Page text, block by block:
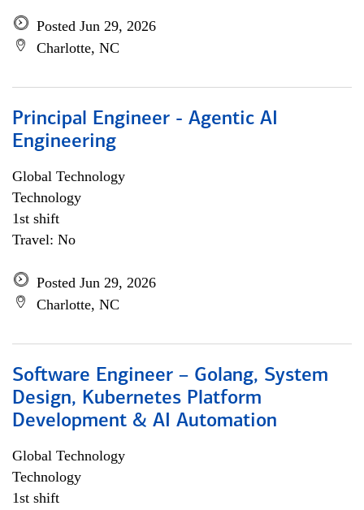
Posted Jun 29, 2026
Charlotte, NC
Principal Engineer - Agentic AI
Engineering
Global Technology
Technology
1st shift
Travel: No
Posted Jun 29, 2026
Charlotte, NC
Software Engineer – Golang, System
Design, Kubernetes Platform
Development & AI Automation
Global Technology
Technology
1st shift